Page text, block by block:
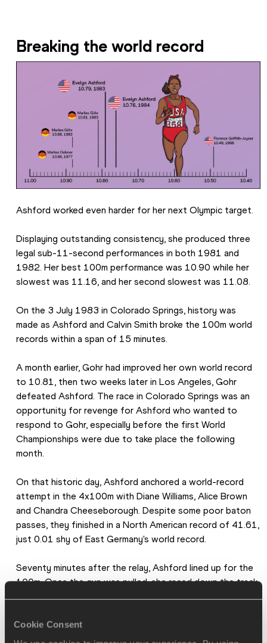
Cookie Consent
Breaking the world record
Ashford worked even harder for her next Olympic target.
Displaying outstanding consistency, she produced three
legal sub-11-second performances in both 1981 and
1982. Her best 100m performance was 10.90 while her
slowest was 11.16, and her second slowest was 11.08.
On the 3 July 1983 in Colorado Springs, history was
made as Ashford and Calvin Smith broke the 100m world
records within a span of 15 minutes.
A month earlier, Gohr had improved her own world record
to 10.81, then two weeks later in Los Angeles, Gohr
defeated Ashford. The race in Colorado Springs was an
opportunity for revenge for Ashford who wanted to
respond to Gohr, especially before the first World
Championships were due to take place the following
month.
On that historic day, Ashford anchored a world-record
attempt in the 4x100m with Diane Williams, Alice Brown
and Chandra Cheeseborough. Despite some poor baton
passes, they finished in a North American record of 41.61,
just 0.01 shy of East Germany's world record.
Seventy minutes after the relay, Ashford lined up for the
100m. Once the gun was pulled, she raced down the track
to stop the clock at a world record time of 10.79.